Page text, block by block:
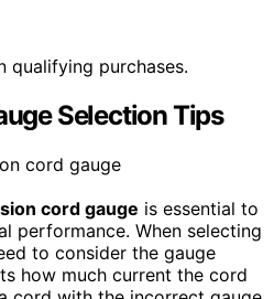
qualifying purchases.
Selection Tips
cord gauge is essential to
performance. When selecting
to consider the gauge
how much current the cord